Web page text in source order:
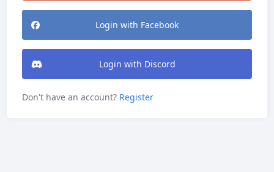
Login with Facebook
Login with Discord
Don't have an account? Register